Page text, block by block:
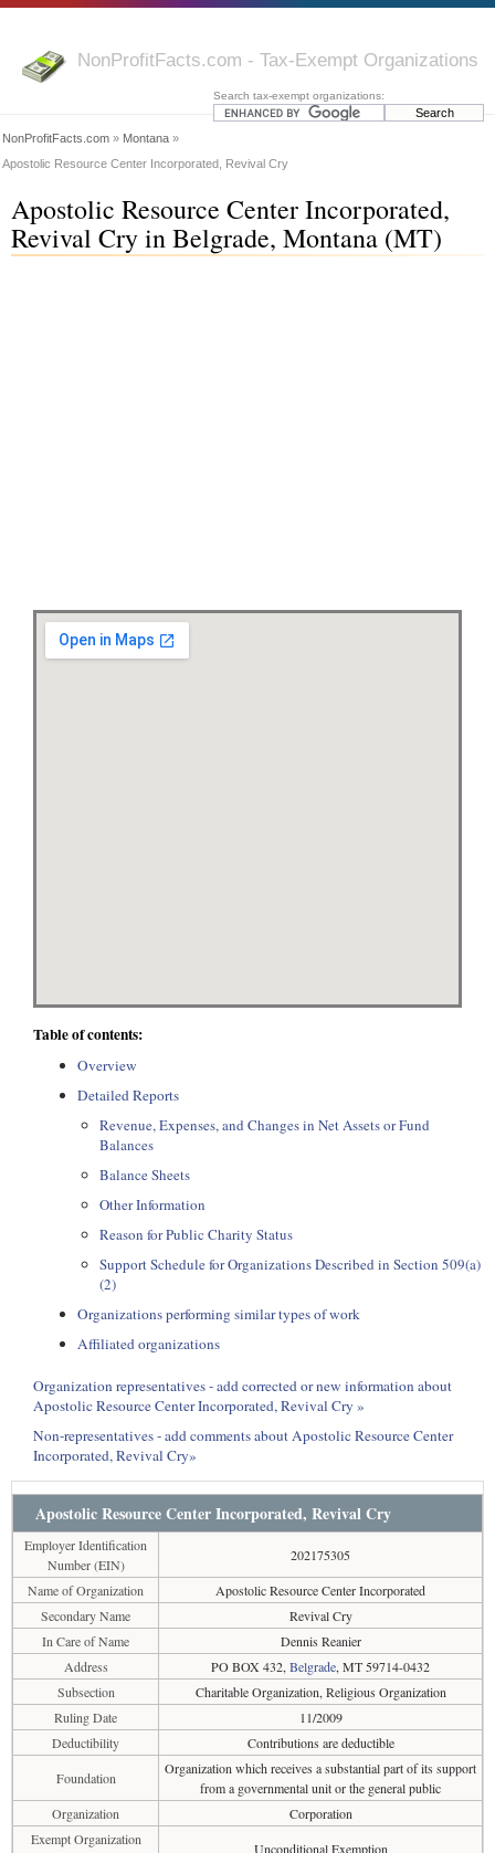
NonProfitFacts.com - Tax-Exempt Organizations
Search tax-exempt organizations:
NonProfitFacts.com » Montana »
Apostolic Resource Center Incorporated, Revival Cry
Apostolic Resource Center Incorporated,
Revival Cry in Belgrade, Montana (MT)
Table of contents:
Overview
Detailed Reports
Revenue, Expenses, and Changes in Net Assets or Fund
Balances
Balance Sheets
Other Information
Reason for Public Charity Status
Support Schedule for Organizations Described in Section 509(a)
(2)
Organizations performing similar types of work
Affiliated organizations
Organization representatives - add corrected or new information about
Apostolic Resource Center Incorporated, Revival Cry »
Non-representatives - add comments about Apostolic Resource Center
Incorporated, Revival Cry»
Apostolic Resource Center Incorporated, Revival Cry
Employer Identification
Number (EIN)
202175305
Name of Organization
Apostolic Resource Center Incorporated
Secondary Name
Revival Cry
In Care of Name
Dennis Reanier
Address
PO BOX 432, Belgrade, MT 59714-0432
Subsection
Charitable Organization, Religious Organization
Ruling Date
11/2009
Deductibility
Contributions are deductible
Foundation
Organization which receives a substantial part of its support
from a governmental unit or the general public
Organization
Corporation
Exempt Organization
Unconditional Exemption